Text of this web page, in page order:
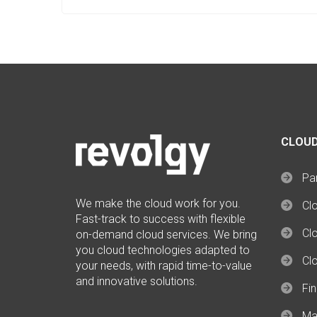
We make the cloud work for you.
Fast-track to success with flexible
on-demand cloud services. We bring
you cloud technologies adapted to
your needs, with rapid time-to-value
and innovative solutions.